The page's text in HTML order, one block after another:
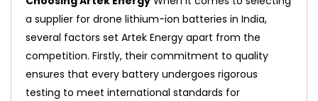
a supplier for drone lithium-ion batteries in India,
several factors set Artek Energy apart from the
competition. Firstly, their commitment to quality
ensures that every battery undergoes rigorous
testing to meet international standards for